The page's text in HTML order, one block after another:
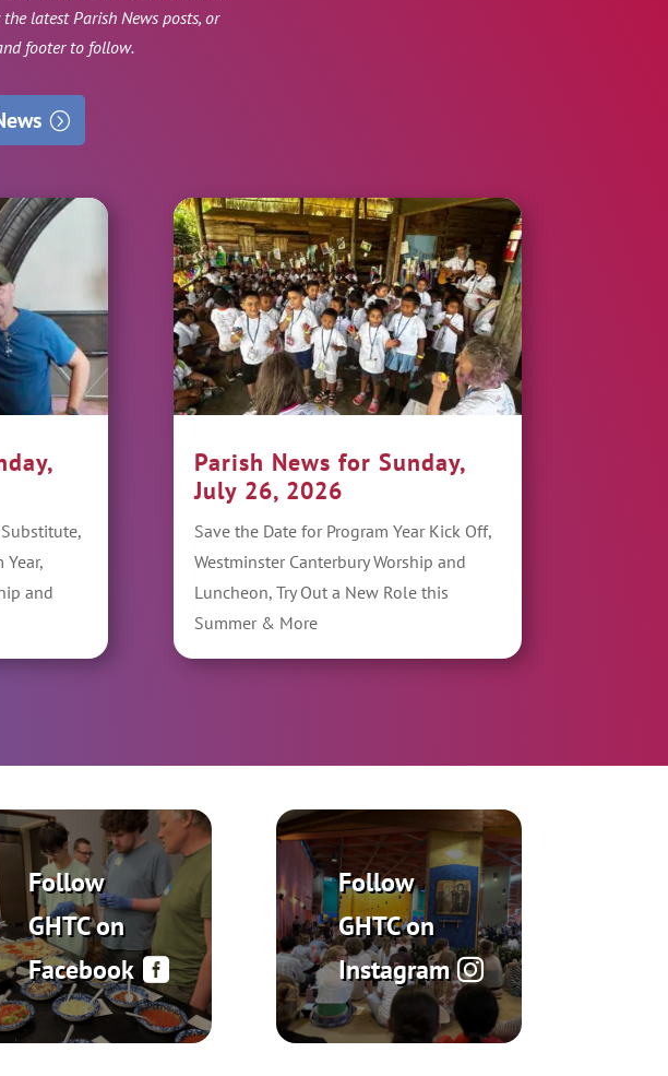
latest Parish News posts, or
footer to follow.
and
Parish News for Sunday,
July 26, 2026
Save the Date for Program Year Kick Off,
Westminster Canterbury Worship and
Luncheon, Try Out a New Role this
Summer & More
Follow
GHTC on
Facebook
Follow
GHTC on
Instagram